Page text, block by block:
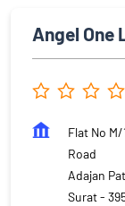
Angel One
Flat No
Road
Adajan
Surat-